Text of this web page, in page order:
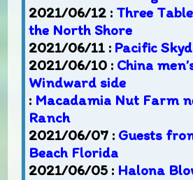
2021/06/12 : Three
the North Shore
2021/06/11 : Pacific
2021/06/10 : China
Windward side
: Macadamia Nut Farm
Ranch
2021/06/07 : Guests
Beach Florida
2021/06/05 : Halona